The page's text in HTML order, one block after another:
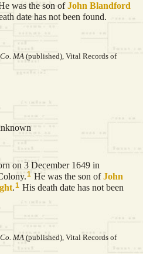
was the son ofJohn Blandford
date has not been found.
MA (published), Vital Records of
on 3 December 1649 in
1 He was the son ofJohn
.1 His death date has not been
MA (published), Vital Records of